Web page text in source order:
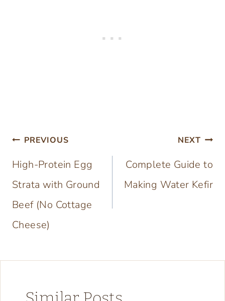
Post
navigation
PREVIOUS
High-Protein Egg
Strata with Ground
Beef (No Cottage
Cheese)
NEXT
Complete Guide to
Making Water Kefir